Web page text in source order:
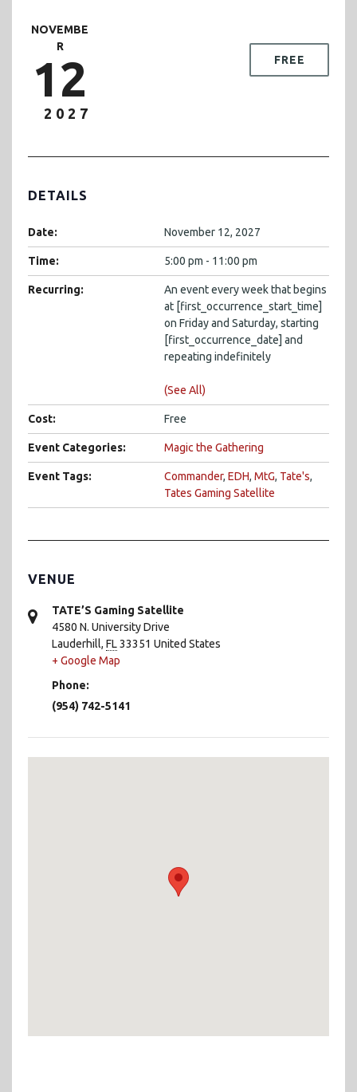
NOVEMBE
R
12
2027
FREE
DETAILS
Date: November 12, 2027
Time: 5:00 pm - 11:00 pm
Recurring:
An event every week that begins
at [first_occurrence_start_time]
on Friday and Saturday, starting
[first_occurrence_date] and
repeating indefinitely
(See All)
Cost: Free
Event Categories: Magic the Gathering
Event Tags: Commander, EDH, MtG, Tate's,
Tates Gaming Satellite
VENUE
TATE’S Gaming Satellite
4580 N. University Drive
Lauderhill, FL33351 United States
+ Google Map
Phone:
(954) 742-5141